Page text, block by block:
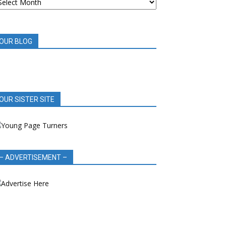
BLOG
SISTER SITE
ADVERTISEMENT –